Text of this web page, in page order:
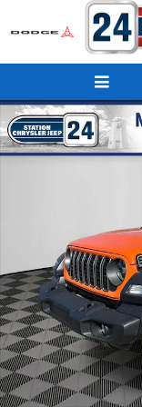
Skip to main content
New 2026 Jeep Wrangler